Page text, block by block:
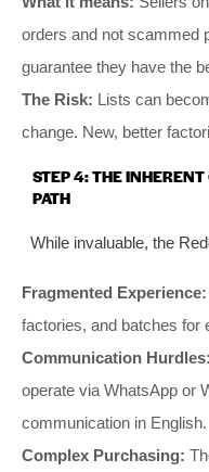
orders and not scammed
guarantee they have the
The Risk: Lists can
change. New, better
STEP 4: THE
PATH
While invaluable, the
Fragmented Experience:
factories, and batches for
Communication Hurdles:
operate via WhatsApp or
communication in English.
Complex Purchasing: